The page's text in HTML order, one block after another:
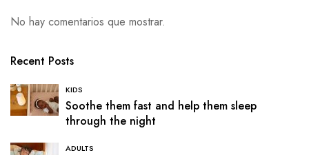
No hay comentarios que mostrar.
Recent Posts
KIDS
Soothe them fast and help them sleep
through the night
ADULTS